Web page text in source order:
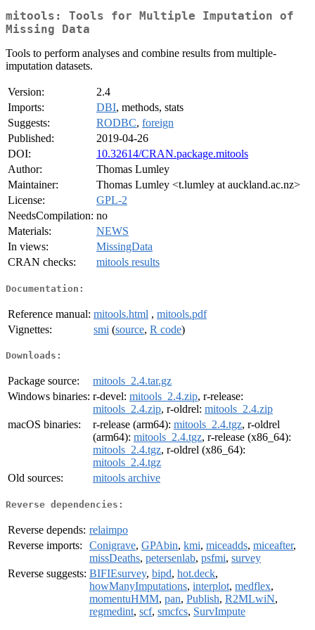
mitools: Tools for Multiple Imputation of
Missing Data
Tools to perform analyses and combine results from multiple-
imputation datasets.
Version:
2.4
Imports:
DBI, methods, stats
Suggests:
RODBC, foreign
Published:
2019-04-26
DOI:
10.32614/CRAN.package.mitools
Author:
Thomas Lumley
Maintainer:
Thomas Lumley <t.lumley at auckland.ac.nz>
License:
GPL-2
NeedsCompilation: no
Materials:
NEWS
In views:
MissingData
CRAN checks:
mitools results
Documentation:
Reference manual: mitools.html , mitools.pdf
Vignettes:
smi (source, R code)
Downloads:
Package source:
mitools_2.4.tar.gz
Windows binaries: r-devel: mitools_2.4.zip, r-release:
mitools_2.4.zip, r-oldrel: mitools_2.4.zip
macOS binaries:
r-release (arm64): mitools_2.4.tgz, r-oldrel
(arm64): mitools_2.4.tgz, r-release (x86_64):
mitools_2.4.tgz, r-oldrel (x86_64):
mitools_2.4.tgz
Old sources:
mitools archive
Reverse dependencies:
Reverse depends: relaimpo
Reverse imports:
Conigrave, GPAbin, kmi, miceadds, miceafter,
missDeaths, petersenlab, psfmi, survey
Reverse suggests: BIFIEsurvey, bipd, hot.deck,
howManyImputations, interplot, medflex,
momentuHMM, pan, Publish, R2MLwiN,
regmedint, scf, smcfcs, SurvImpute